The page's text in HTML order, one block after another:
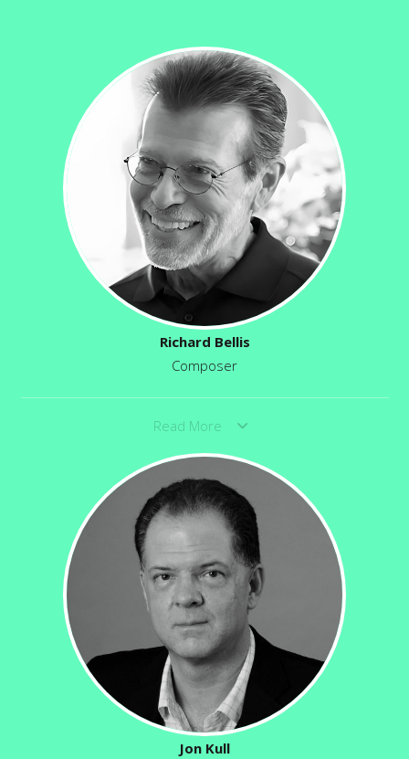
Richard Bellis
Composer
Read More
Jon Kull